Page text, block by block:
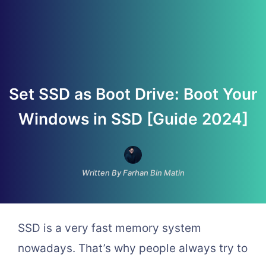
Set SSD as Boot Drive: Boot Your
Windows in SSD [Guide 2024]
Written By Farhan Bin Matin
SSD is a very fast memory system
nowadays. That’s why people always try to